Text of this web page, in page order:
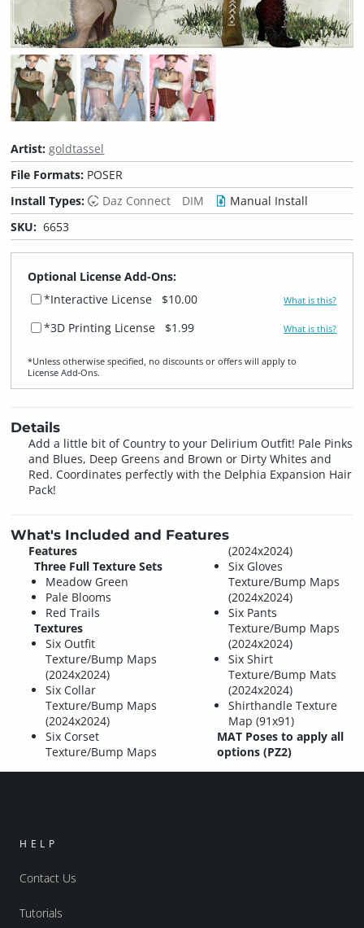
Artist:goldtassel
File Formats: POSER
Install Types:
Daz Connect DIM
Manual Install
SKU: 6653
Optional License Add-Ons:
*Interactive License
$10.00 What is this?
*3D Printing License $1.99 What is this?
*Unless otherwise specified, no discounts or offers will apply to
License Add‑Ons.
Details
Add a little bit of Country to your Delirium Outfit! Pale Pinks
and Blues, Deep Greens and Brown or Dirty Whites and
Red. Coordinates perfectly with the Delphia Expansion Hair
Pack!
What's Included and Features
Features
Three Full Texture Sets
Meadow Green
Pale Blooms
Red Trails
Textures
Six Outfit
Texture/Bump Maps
(2024x2024)
Six Collar
Texture/Bump Maps
(2024x2024)
Six Corset
Texture/Bump Maps
(2024x2024)
Six Gloves
Texture/Bump Maps
(2024x2024)
Six Pants
Texture/Bump Maps
(2024x2024)
Six Shirt
Texture/Bump Mats
(2024x2024)
Shirthandle Texture
Map (91x91)
MAT Poses to apply all
options (PZ2)
HELP
Contact Us
Tutorials